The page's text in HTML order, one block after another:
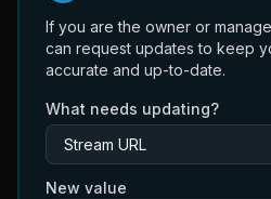
If you are the owner or
can request updates to keep
accurate and up-to-date.
What needs updating?
New value